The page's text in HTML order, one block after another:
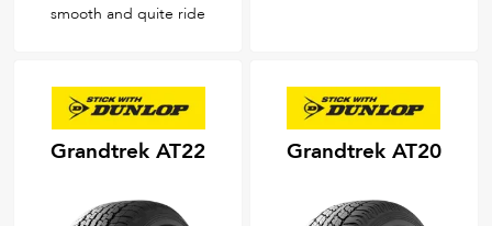
smooth and quite ride
Grandtrek AT22 Grandtrek AT20